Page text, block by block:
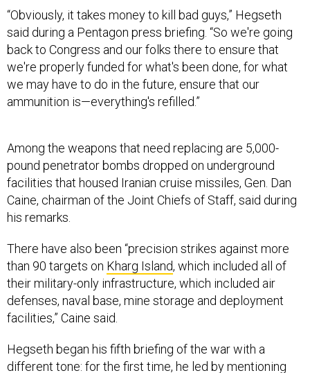
“Obviously, it takes money to kill bad guys,” Hegseth
said during a Pentagon press briefing. “So we're going
back to Congress and our folks there to ensure that
we're properly funded for what's been done, for what
we may have to do in the future, ensure that our
ammunition is—everything's refilled.”
Among the weapons that need replacing are 5,000-
pound penetrator bombs dropped on underground
facilities that housed Iranian cruise missiles, Gen. Dan
Caine, chairman of the Joint Chiefs of Staff, said during
his remarks.
There have also been “precision strikes against more
than 90 targets on Kharg Island, which included all of
their military-only infrastructure, which included air
defenses, naval base, mine storage and deployment
facilities,” Caine said.
Hegseth began his fifth briefing of the war with a
different tone: for the first time, he led by mentioning